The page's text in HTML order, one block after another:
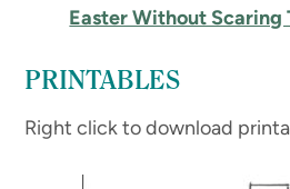
Easter Without Scaring
PRINTABLES
Right click to download